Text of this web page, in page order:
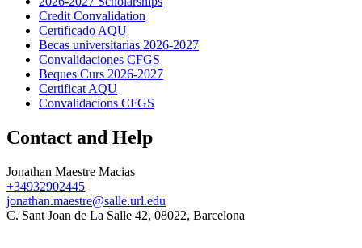
Credit Convalidation
Certificado AQU
Becas universitarias 2026-2027
Convalidaciones CFGS
Beques Curs 2026-2027
Certificat AQU
Convalidacions CFGS
Contact and Help
Jonathan Maestre Macias
+34932902445
jonathan.maestre@salle.url.edu
C. Sant Joan de La Salle 42, 08022, Barcelona